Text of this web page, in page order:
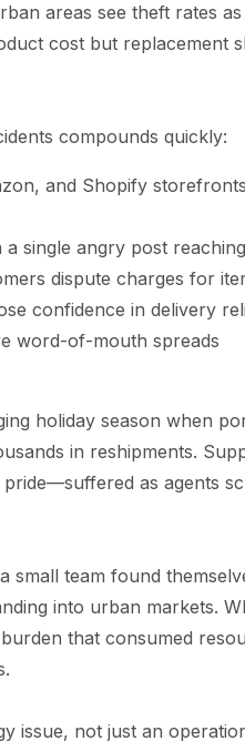
areas see theft rates
cost but replacement
compounds quickly:
and Shopify
single angry post
dispute charges for
confidence in delivery
word-of-mouth spreads
holiday season when
in reshipments.
as agents
small team found
into urban markets.
that consumed
issue, not just an